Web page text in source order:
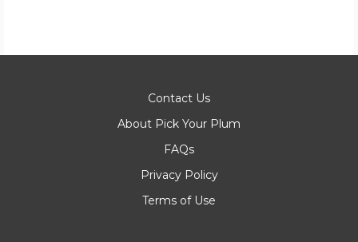
Contact Us
About Pick Your Plum
FAQs
Privacy Policy
Terms of Use